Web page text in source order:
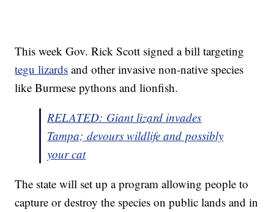
This week Gov. Rick Scott signed a bill targeting
tegu lizards and other invasive non-native species
like Burmese pythons and lionfish.
RELATED: Giant lizard invades
Tampa; devours wildlife and possibly
your cat
The state will set up a program allowing people to
capture or destroy the species on public lands and in